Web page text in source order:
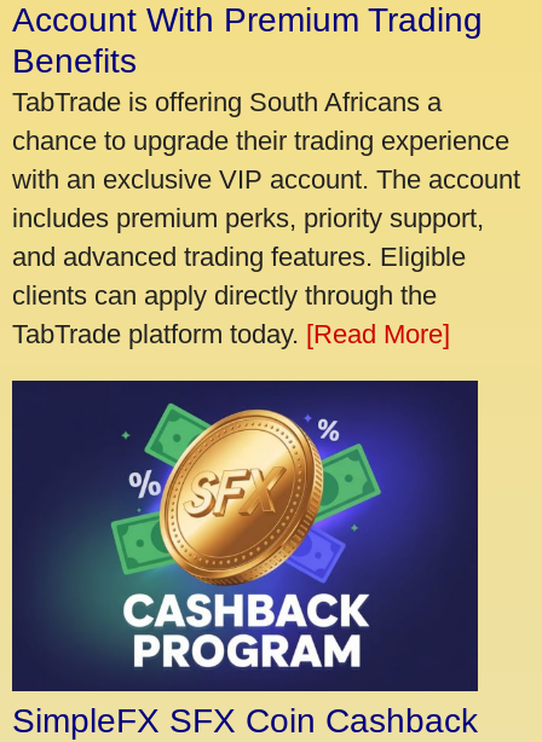
Account With Premium Trading
Benefits
TabTrade is offering South Africans a
chance to upgrade their trading experience
with an exclusive VIP account. The account
includes premium perks, priority support,
and advanced trading features. Eligible
clients can apply directly through the
TabTrade platform today. [Read More]
SimpleFX SFX Coin Cashback